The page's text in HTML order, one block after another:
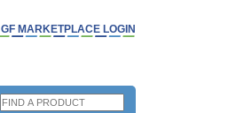
GF MARKETPLACE LOGIN